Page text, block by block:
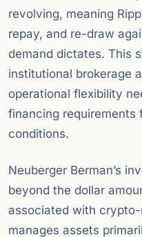
revolving, meaning
repay, and re-draw
demand dictates. This
institutional brokerage
operational flexibility
financing
conditions.
Neuberger Berman’s
beyond the dollar
associated with
manages assets